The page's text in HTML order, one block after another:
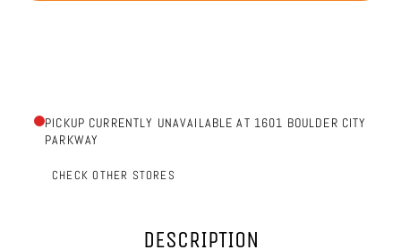
PICKUP CURRENTLY UNAVAILABLE AT 1601 BOULDER CITY
PARKWAY
CHECK OTHER STORES
DESCRIPTION